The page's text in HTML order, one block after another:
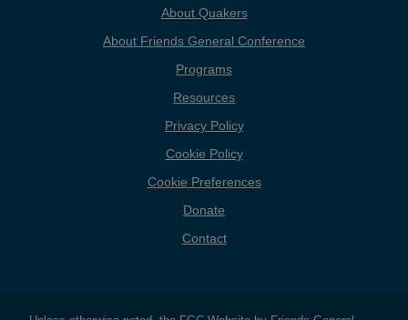
About Quakers
About Friends General Conference
Programs
Resources
Privacy Policy
Cookie Policy
Cookie Preferences
Donate
Contact